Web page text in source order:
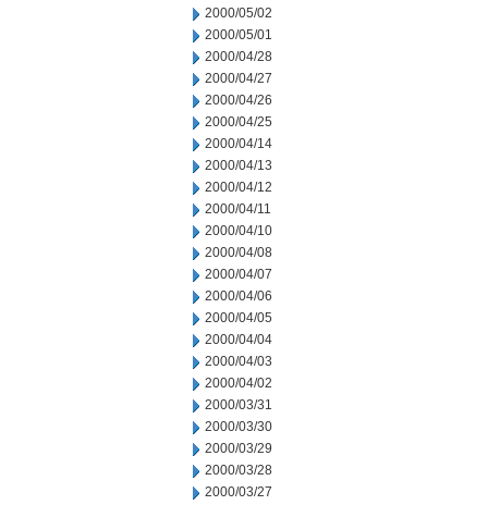
2000/05/02
2000/05/01
2000/04/28
2000/04/27
2000/04/26
2000/04/25
2000/04/14
2000/04/13
2000/04/12
2000/04/11
2000/04/10
2000/04/08
2000/04/07
2000/04/06
2000/04/05
2000/04/04
2000/04/03
2000/04/02
2000/03/31
2000/03/30
2000/03/29
2000/03/28
2000/03/27